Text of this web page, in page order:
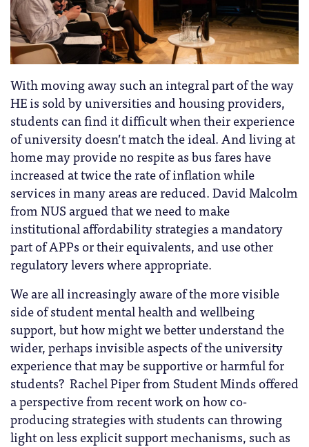
With moving away such an integral part of the way
HE is sold by universities and housing providers,
students can find it difficult when their experience
of university doesn’t match the ideal. And living at
home may provide no respite as bus fares have
increased at twice the rate of inflation while
services in many areas are reduced. David Malcolm
from NUS argued that we need to make
institutional affordability strategies a mandatory
part of APPs or their equivalents, and use other
regulatory levers where appropriate.
We are all increasingly aware of the more visible
side of student mental health and wellbeing
support, but how might we better understand the
wider, perhaps invisible aspects of the university
experience that may be supportive or harmful for
students? Rachel Piper from Student Minds offered
a perspective from recent work on how co-
producing strategies with students can throwing
light on less explicit support mechanisms, such as